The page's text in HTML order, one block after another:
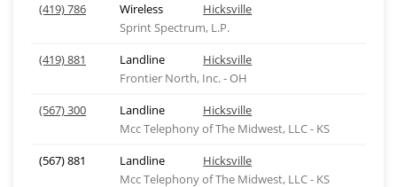
(419) 786
Wireless
Hicksville
Sprint Spectrum, L.P.
(419) 881
Landline
Hicksville
Frontier North, Inc. - OH
(567) 300
Landline
Hicksville
Mcc Telephony of The Midwest, LLC - KS
(567) 881
Landline
Hicksville
Mcc Telephony of The Midwest, LLC - KS